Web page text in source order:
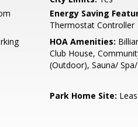
Energy Saving
Thermostat Controller
HOA Amenities:
Club House,
(Outdoor), Sauna/
Park Home Site: